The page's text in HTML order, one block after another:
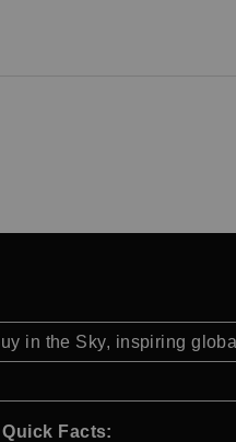
in the Sky, inspiring
Quick Facts: